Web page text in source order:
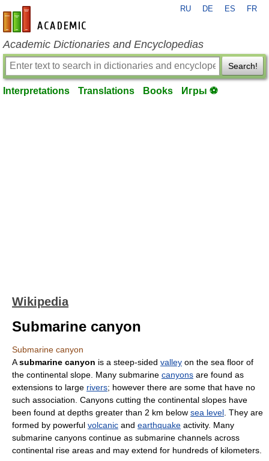
en-academic.com
RU DE ES FR
Academic Dictionaries and Encyclopedias
Search!
Interpretations Translations Books Игры ⚽
Wikipedia
Submarine canyon
Submarine canyon
Asubmarine canyon is a steep-sided valley on the sea floor of
the continental slope. Many submarine canyons are found as
extensions to large rivers; however there are some that have no
such association. Canyons cutting the continental slopes have
been found at depths greater than 2 km below sea level . They are
formed by powerful volcanic and earthquake activity. Many
submarine canyons continue as submarine channels across
continental rise areas and may extend for hundreds of kilometers.